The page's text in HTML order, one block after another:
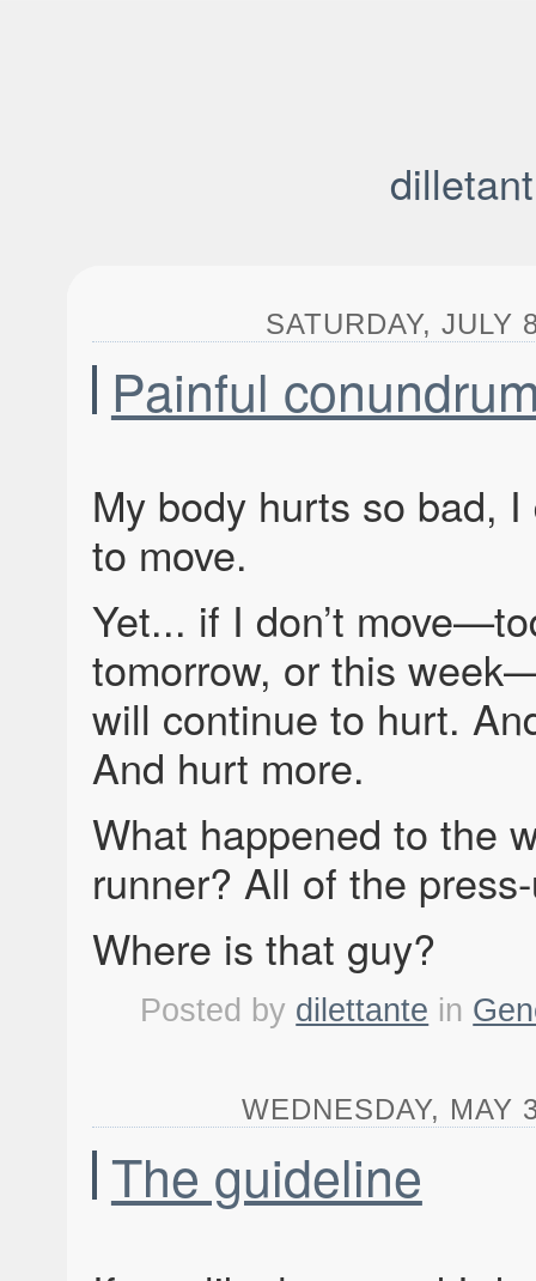
SATURDAY, JULY
Painful
My body hurts so bad, I
to move.
Yet... if I don’t
tomorrow, or this
will continue to hurt.
And hurt more.
What happened to the
runner? All of the
Where is that guy?
Posted by dilettante in
WEDNESDAY, MAY
The guideline